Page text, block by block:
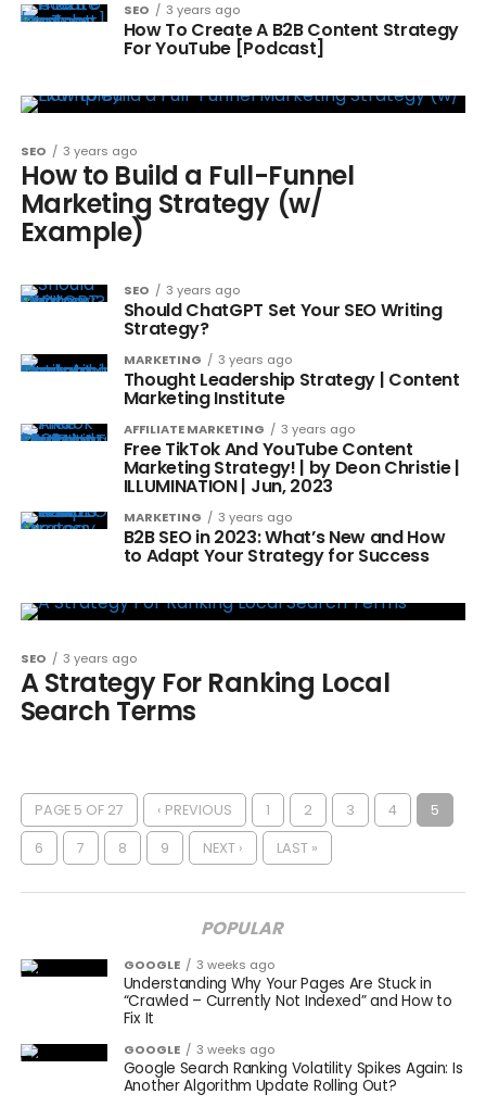
SEO 3 years ago
How To Create A B2B Content Strategy
For YouTube [Podcast]
SEO 3 years ago
How to Build a Full-Funnel
Marketing Strategy (w/
Example)
SEO 3 years ago
Should ChatGPT Set Your SEO Writing
Strategy?
MARKETING 3 years ago
Thought Leadership Strategy | Content
Marketing Institute
AFFILIATE MARKETING 3 years ago
Free TikTok And YouTube Content
Marketing Strategy! | by Deon Christie |
ILLUMINATION | Jun, 2023
MARKETING 3 years ago
B2B SEO in 2023: What’s New and How
to Adapt Your Strategy for Success
SEO 3 years ago
A Strategy For Ranking Local
Search Terms
PAGE 5 OF 27 ‹ PREVIOUS 1 2 3 4 5
6 7 8 9 NEXT › LAST »
POPULAR
GOOGLE 3 weeks ago
Understanding Why Your Pages Are Stuck in
“Crawled – Currently Not Indexed” and How to
Fix It
GOOGLE 3 weeks ago
Google Search Ranking Volatility Spikes Again: Is
Another Algorithm Update Rolling Out?